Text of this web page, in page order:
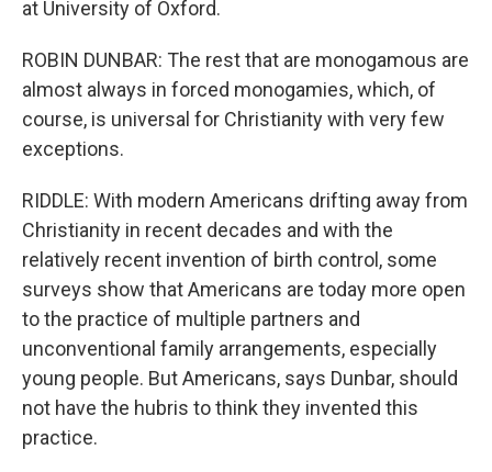
at University of Oxford.
ROBIN DUNBAR: The rest that are monogamous are
almost always in forced monogamies, which, of
course, is universal for Christianity with very few
exceptions.
RIDDLE: With modern Americans drifting away from
Christianity in recent decades and with the
relatively recent invention of birth control, some
surveys show that Americans are today more open
to the practice of multiple partners and
unconventional family arrangements, especially
young people. But Americans, says Dunbar, should
not have the hubris to think they invented this
practice.